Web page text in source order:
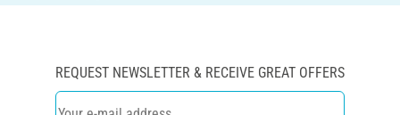
REQUEST NEWSLETTER & RECEIVE GREAT OFFERS